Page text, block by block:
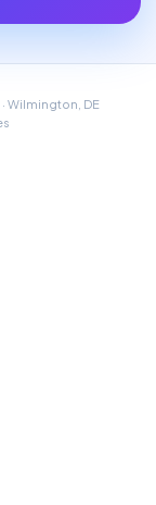
Wilmington, DE